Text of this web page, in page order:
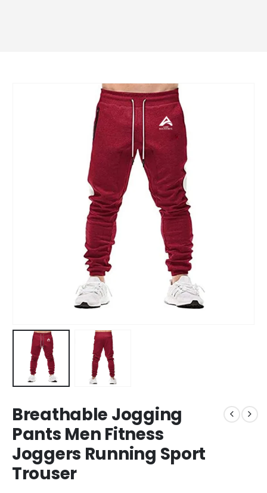
Breathable Jogging
Pants Men Fitness
Joggers Running Sport
Trouser